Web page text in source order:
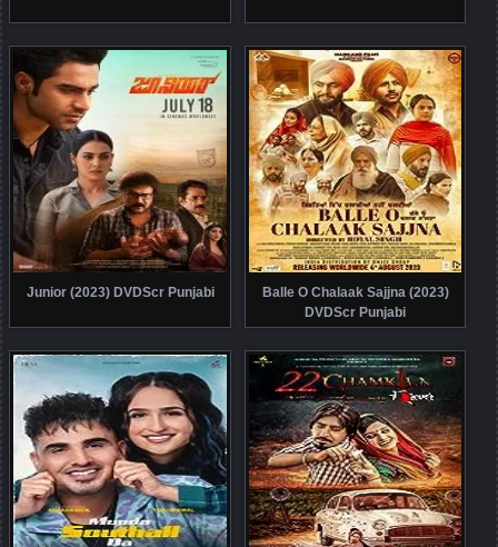
Junior (2023) DVDScr Punjabi
Balle O Chalaak Sajjna (2023)
DVDScr Punjabi